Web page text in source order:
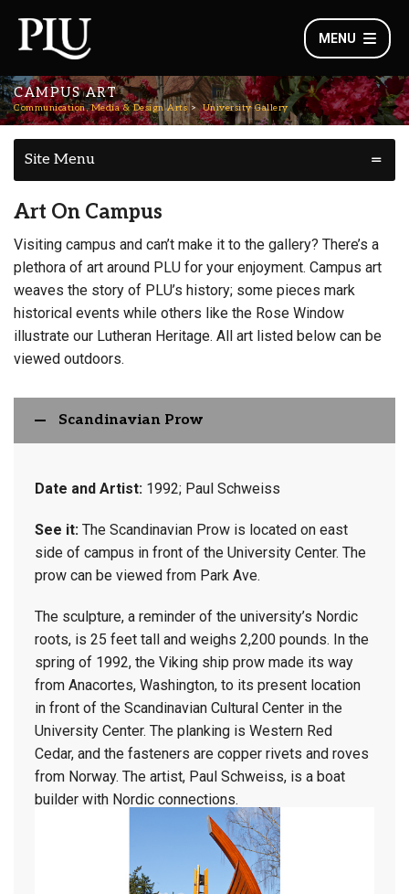
MENU
CAMPUS ART
Communication, Media & Design Arts University Gallery
Site Menu
Art On Campus
Visiting campus and can’t make it to the gallery? There’s a
plethora of art around PLU for your enjoyment. Campus art
weaves the story of PLU’s history; some pieces mark
historical events while others like the Rose Window
illustrate our Lutheran Heritage. All art listed below can be
viewed outdoors.
Scandinavian Prow
Date and Artist: 1992; Paul Schweiss
See it: The Scandinavian Prow is located on east
side of campus in front of the University Center. The
prow can be viewed from Park Ave.
The sculpture, a reminder of the university’s Nordic
roots, is 25 feet tall and weighs 2,200 pounds. In the
spring of 1992, the Viking ship prow made its way
from Anacortes, Washington, to its present location
in front of the Scandinavian Cultural Center in the
University Center. The planking is Western Red
Cedar, and the fasteners are copper rivets and roves
from Norway. The artist, Paul Schweiss, is a boat
builder with Nordic connections.